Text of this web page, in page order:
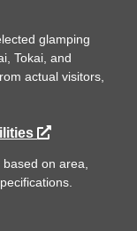
glamping
Tokai, and
actual visitors,
on area,